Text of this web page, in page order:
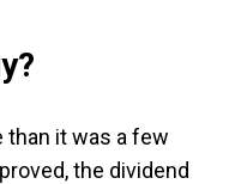
than it was a few
the dividend